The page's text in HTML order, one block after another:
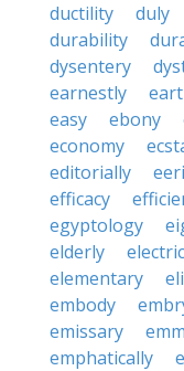
ductility
duly
durability
dysentery
earnestly
easy
ebony
economy
editorially
efficacy
egyptology
elderly
elementary
embody
emissary
emphatically